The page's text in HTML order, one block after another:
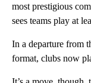
most prestigious
sees teams play at
In a departure from
format, clubs now